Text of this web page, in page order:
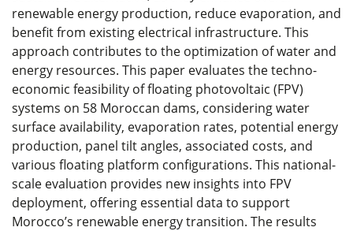
renewable energy production, reduce evaporation, and
benefit from existing electrical infrastructure. This
approach contributes to the optimization of water and
energy resources. This paper evaluates the techno-
economic feasibility of floating photovoltaic (FPV)
systems on 58 Moroccan dams, considering water
surface availability, evaporation rates, potential energy
production, panel tilt angles, associated costs, and
various floating platform configurations. This national-
scale evaluation provides new insights into FPV
deployment, offering essential data to support
Morocco’s renewable energy transition. The results